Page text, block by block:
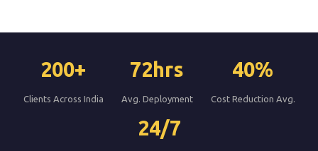
200+
Clients Across India
72hrs
Avg. Deployment
40%
Cost Reduction Avg.
24/7